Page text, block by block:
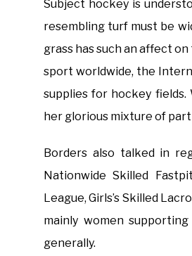
Subject hockey is
resembling turf must be
grass has such an affect
sport worldwide, the
supplies for hockey
her glorious mixture of
Borders also talked in
Nationwide Skilled
League, Girls’s Skilled
mainly women
generally.